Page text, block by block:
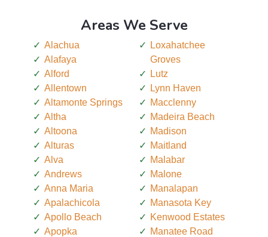
Areas We Serve
Alachua
Alafaya
Alford
Allentown
Altamonte Springs
Altha
Altoona
Alturas
Alva
Andrews
Anna Maria
Apalachicola
Apollo Beach
Apopka
Loxahatchee
Groves
Lutz
Lynn Haven
Macclenny
Madeira Beach
Madison
Maitland
Malabar
Malone
Manalapan
Manasota Key
Kenwood Estates
Manatee Road